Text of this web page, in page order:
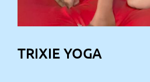
TRIXIE YOGA